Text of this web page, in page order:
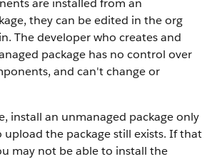
are installed from an
they can be edited in the org
The developer who creates and
package has no control over
and can't change or
install an unmanaged package only
upload the package still exists. If that
may not be able to install the